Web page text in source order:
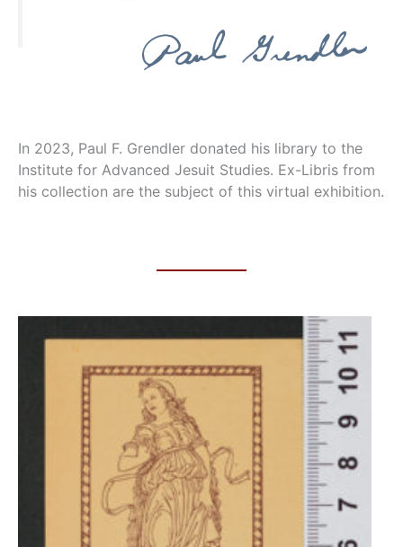
In 2023, Paul F. Grendler donated his library to the
Institute for Advanced Jesuit Studies. Ex-Libris from
his collection are the subject of this virtual exhibition.